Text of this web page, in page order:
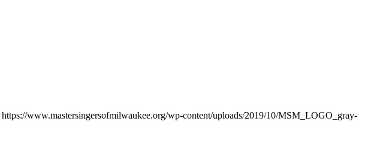
https://www.mastersingersofmilwaukee.org/wp-content/uploads/2019/10/MSM_LOGO_gray-